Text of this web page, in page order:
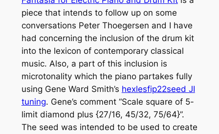
piece that intends to follow up on some
conversations Peter Thoegersen and I have
had concerning the inclusion of the drum kit
into the lexicon of contemporary classical
music. Also, a part of this inclusion is
microtonality which the piano partakes fully
using Gene Ward Smith’s hexlesfip22seed JI
tuning. Gene’s comment “Scale square of 5-
limit diamond plus {27/16, 45/32, 75/64}”.
The seed was intended to be used to create